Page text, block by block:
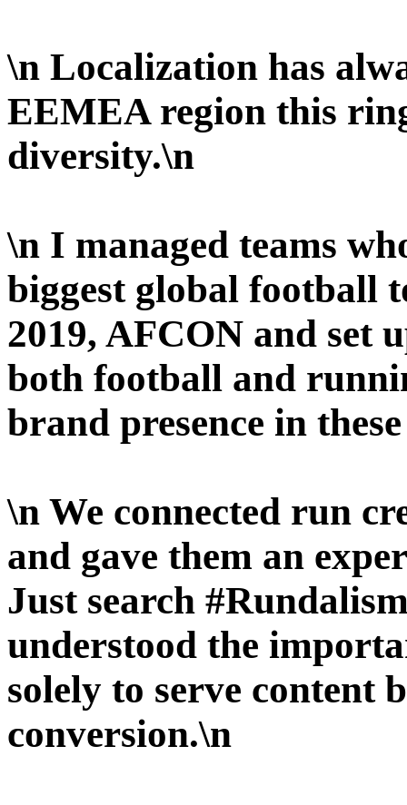
\n Localization has
EEMEA region this
diversity.\n
\n I managed teams
biggest global football
2019, AFCON and set
both football and
brand presence in
\n We connected run
and gave them an
Just search
understood the
solely to serve
conversion.\n